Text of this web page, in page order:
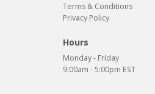
Terms & Conditions
Privacy Policy
Hours
Monday - Friday
9:00am - 5:00pm EST